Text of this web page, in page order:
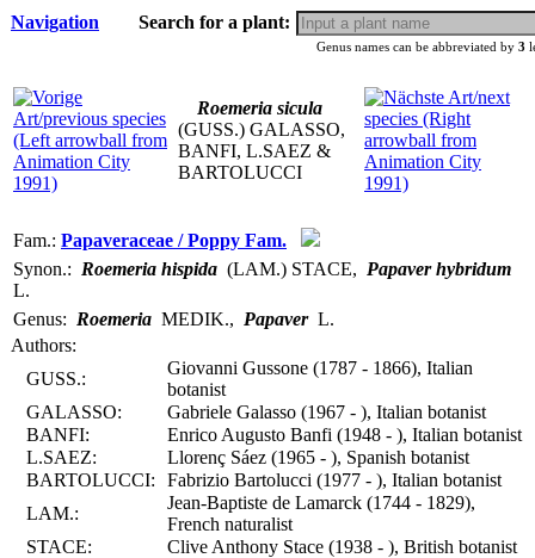
Navigation Search for a plant:
Genus names can be abbreviated by 3
Roemeria sicula
(GUSS.) GALASSO,
BANFI, L.SAEZ &
BARTOLUCCI
Fam.: Papaveraceae / Poppy Fam.
Synon.: Roemeria hispida (LAM.) STACE, Papaver hybridum
L.
Genus: Roemeria MEDIK., Papaver L.
Authors:
GUSS.:
Giovanni Gussone (1787 - 1866), Italian
botanist
GALASSO:
Gabriele Galasso (1967 - ), Italian botanist
BANFI:
Enrico Augusto Banfi (1948 - ), Italian botanist
L.SAEZ:
Llorenç Sáez (1965 - ), Spanish botanist
BARTOLUCCI:
Fabrizio Bartolucci (1977 - ), Italian botanist
LAM.:
Jean-Baptiste de Lamarck (1744 - 1829),
French naturalist
STACE:
Clive Anthony Stace (1938 - ), British botanist